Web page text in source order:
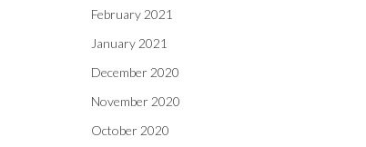
February 2021
January 2021
December 2020
November 2020
October 2020